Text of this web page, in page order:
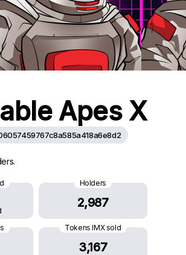
Apes X
Holders
2,987
Tokens IMX sold
3,167